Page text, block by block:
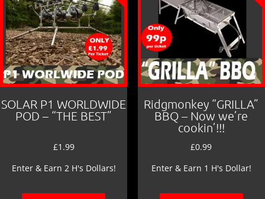
SOLAR P1 WORLDWIDE
POD – “THE BEST”
£1.99
Enter & Earn 2 H's Dollars!
Ridgmonkey “GRILLA”
BBQ – Now we’re
cookin’!!!
£0.99
Enter & Earn 1 H's Dollar!